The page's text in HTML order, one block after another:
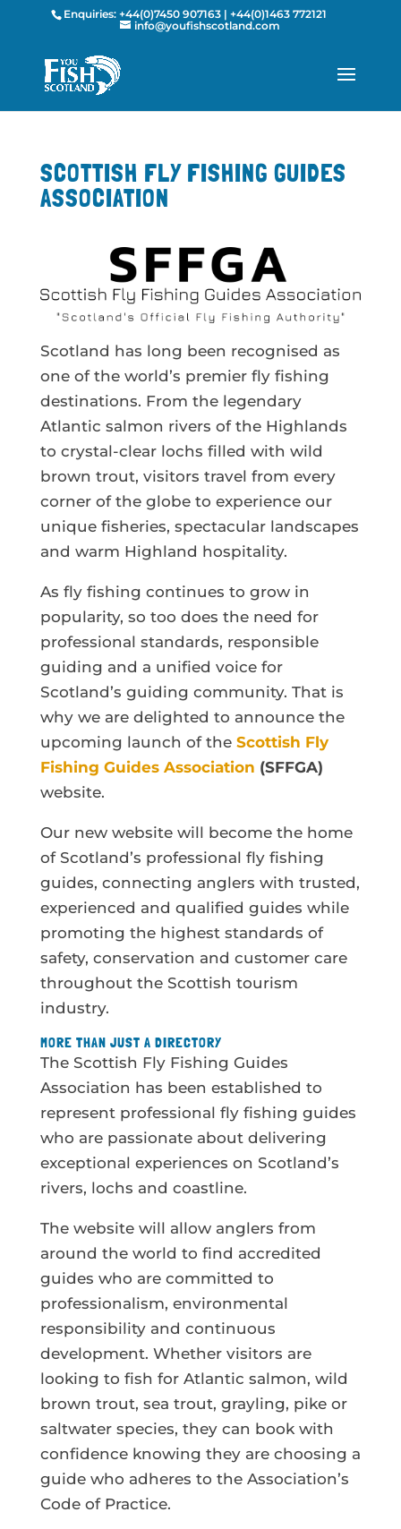
Enquiries:+44(0)7450 907163 | +44(0)1463 772121
info@youfishscotland.com
SCOTTISH FLY FISHING GUIDES
ASSOCIATION
Scotland has long been recognised as
one of the world’s premier fly fishing
destinations. From the legendary
Atlantic salmon rivers of the Highlands
to crystal-clear lochs filled with wild
brown trout, visitors travel from every
corner of the globe to experience our
unique fisheries, spectacular landscapes
and warm Highland hospitality.
As fly fishing continues to grow in
popularity, so too does the need for
professional standards, responsible
guiding and a unified voice for
Scotland’s guiding community. That is
why we are delighted to announce the
upcoming launch of the Scottish Fly
Fishing Guides Association (SFFGA)
website.
Our new website will become the home
of Scotland’s professional fly fishing
guides, connecting anglers with trusted,
experienced and qualified guides while
promoting the highest standards of
safety, conservation and customer care
throughout the Scottish tourism
industry.
MORE THAN JUST A DIRECTORY
The Scottish Fly Fishing Guides
Association has been established to
represent professional fly fishing guides
who are passionate about delivering
exceptional experiences on Scotland’s
rivers, lochs and coastline.
The website will allow anglers from
around the world to find accredited
guides who are committed to
professionalism, environmental
responsibility and continuous
development. Whether visitors are
looking to fish for Atlantic salmon, wild
brown trout, sea trout, grayling, pike or
saltwater species, they can book with
confidence knowing they are choosing a
guide who adheres to the Association’s
Code of Practice.